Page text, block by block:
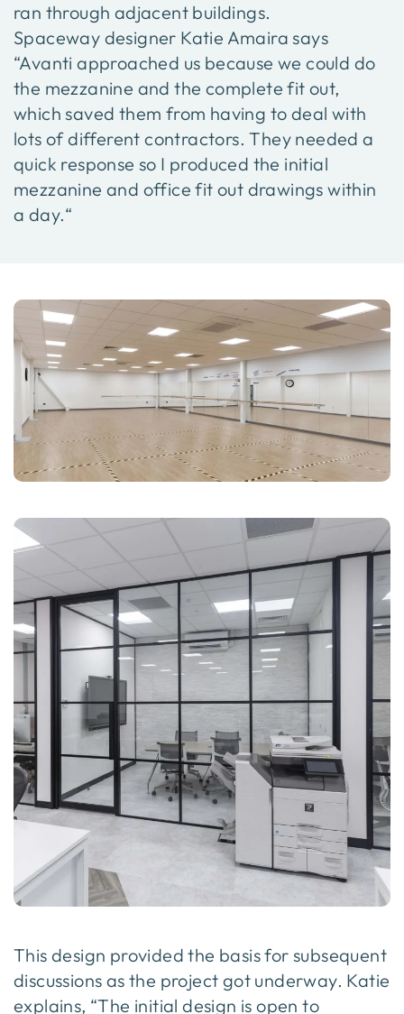
ran through adjacent buildings.
Spaceway designer Katie Amaira says
“Avanti approached us because we could do
the mezzanine and the complete fit out,
which saved them from having to deal with
lots of different contractors. They needed a
quick response so I produced the initial
mezzanine and office fit out drawings within
a day.“
This design provided the basis for subsequent
discussions as the project got underway. Katie
explains, “The initial design is open to